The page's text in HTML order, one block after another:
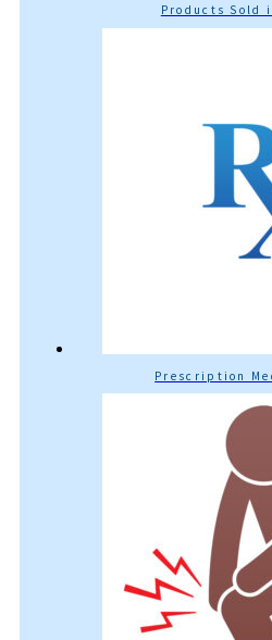
Products Sold
Prescription